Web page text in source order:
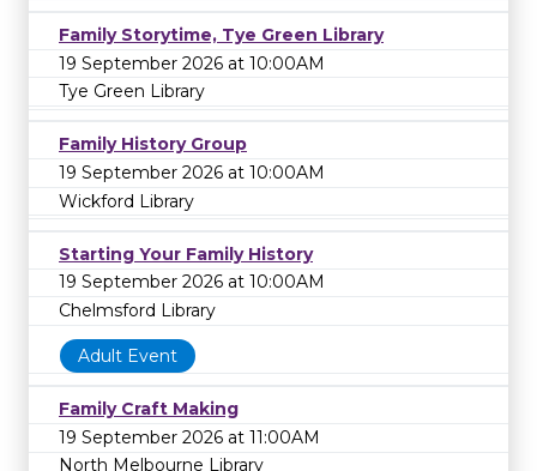
Family Storytime, Tye Green Library
19 September 2026 at 10:00AM
Tye Green Library
Family History Group
19 September 2026 at 10:00AM
Wickford Library
Starting Your Family History
19 September 2026 at 10:00AM
Chelmsford Library
Adult Event
Family Craft Making
19 September 2026 at 11:00AM
North Melbourne Library